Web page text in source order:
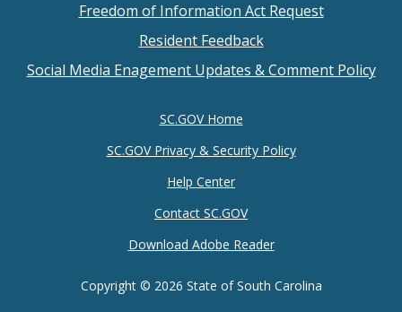
Freedom of Information Act Request
Resident Feedback
Social Media Enagement Updates & Comment Policy
SC.GOV Home
SC.GOV Privacy & Security Policy
Help Center
Contact SC.GOV
Download Adobe Reader
Copyright © 2026 State of South Carolina